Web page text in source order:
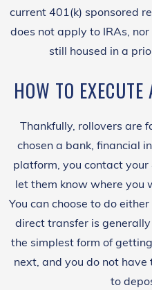
current 401(k) sponsored
does not apply to IRAs,
still housed in a
HOW TO
Thankfully, rollovers are
chosen a bank, financial
platform, you contact
let them know where you
You can choose to do
direct transfer is
the simplest form of
next, and you do not
to